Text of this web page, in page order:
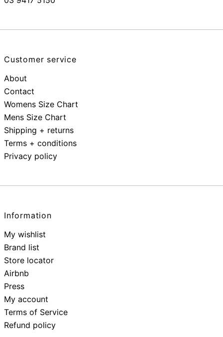
Customer service
About
Contact
Womens Size Chart
Mens Size Chart
Shipping + returns
Terms + conditions
Privacy policy
Information
My wishlist
Brand list
Store locator
Airbnb
Press
My account
Terms of Service
Refund policy